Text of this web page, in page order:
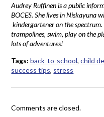
Audrey Ruffinen is a public
BOCES. She lives in Niskayuna
kindergartener on the
trampolines, swim, play on the
lots of adventures!
Tags:back-to-school,child
success tips, stress
Comments are closed.